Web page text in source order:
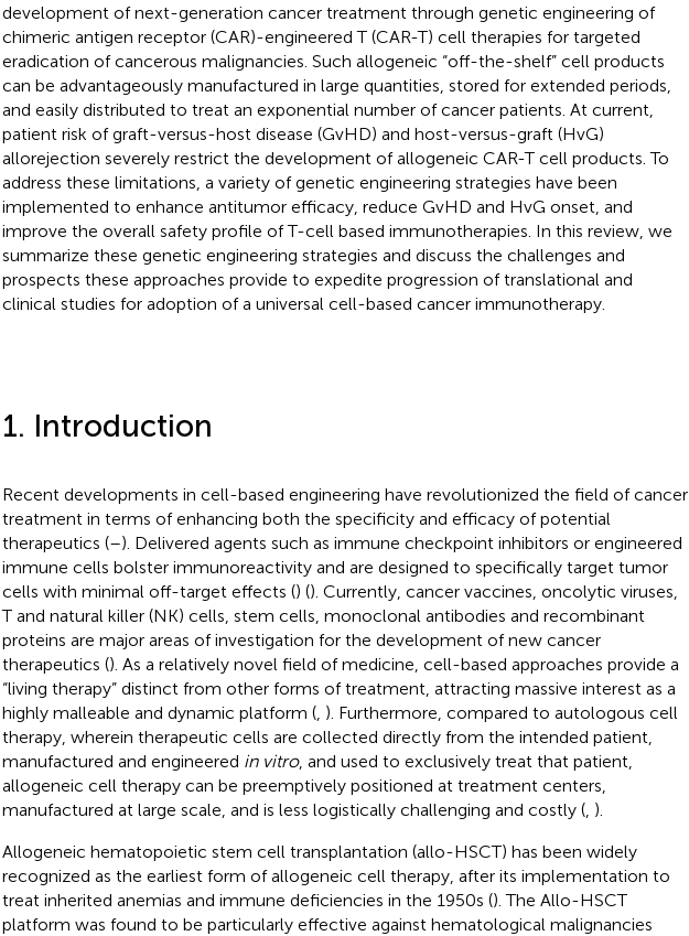
development of next-generation cancer treatment through genetic engineering of
chimeric antigen receptor (CAR)-engineered T (CAR-T) cell therapies for targeted
eradication of cancerous malignancies. Such allogeneic “off-the-shelf” cell products
can be advantageously manufactured in large quantities, stored for extended periods,
and easily distributed to treat an exponential number of cancer patients. At current,
patient risk of graft-versus-host disease (GvHD) and host-versus-graft (HvG)
allorejection severely restrict the development of allogeneic CAR-T cell products. To
address these limitations, a variety of genetic engineering strategies have been
implemented to enhance antitumor efficacy, reduce GvHD and HvG onset, and
improve the overall safety profile of T-cell based immunotherapies. In this review, we
summarize these genetic engineering strategies and discuss the challenges and
prospects these approaches provide to expedite progression of translational and
clinical studies for adoption of a universal cell-based cancer immunotherapy.
1. Introduction
Recent developments in cell-based engineering have revolutionized the field of cancer
treatment in terms of enhancing both the specificity and efficacy of potential
therapeutics (–). Delivered agents such as immune checkpoint inhibitors or engineered
immune cells bolster immunoreactivity and are designed to specifically target tumor
cells with minimal off-target effects () (). Currently, cancer vaccines, oncolytic viruses,
T and natural killer (NK) cells, stem cells, monoclonal antibodies and recombinant
proteins are major areas of investigation for the development of new cancer
therapeutics (). As a relatively novel field of medicine, cell-based approaches provide a
“living therapy” distinct from other forms of treatment, attracting massive interest as a
highly malleable and dynamic platform (, ). Furthermore, compared to autologous cell
therapy, wherein therapeutic cells are collected directly from the intended patient,
manufactured and engineered in vitro, and used to exclusively treat that patient,
allogeneic cell therapy can be preemptively positioned at treatment centers,
manufactured at large scale, and is less logistically challenging and costly (, ).
Allogeneic hematopoietic stem cell transplantation (allo-HSCT) has been widely
recognized as the earliest form of allogeneic cell therapy, after its implementation to
treat inherited anemias and immune deficiencies in the 1950s (). The Allo-HSCT
platform was found to be particularly effective against hematological malignancies